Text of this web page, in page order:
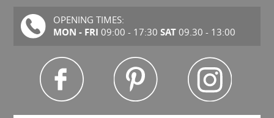
OPENING TIMES:
MON - FRI 09:00 - 17:30 SAT09.30 - 13:00